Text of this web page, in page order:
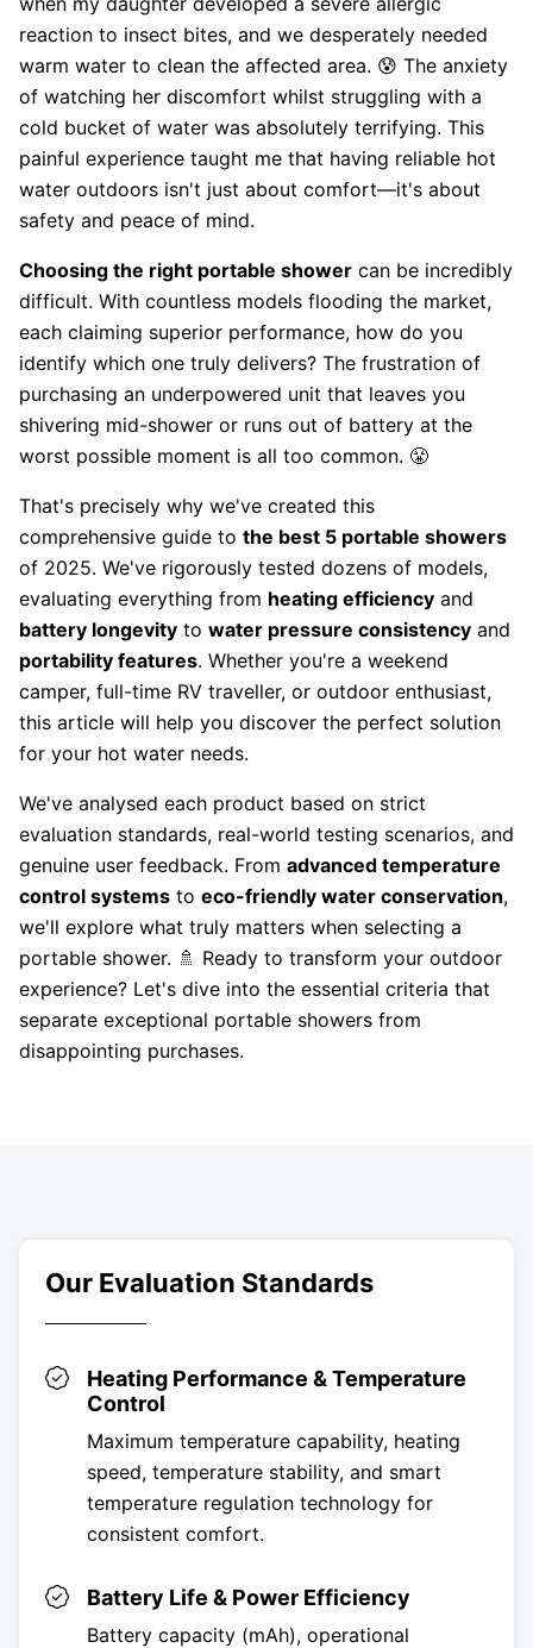
reaction to insect bites, and we desperately needed
warm water to clean the affected area. 😰 The anxiety
of watching her discomfort whilst struggling with a
cold bucket of water was absolutely terrifying. This
painful experience taught me that having reliable hot
water outdoors isn't just about comfort—it's about
safety and peace of mind.
Choosing the right portable shower can be incredibly
difficult. With countless models flooding the market,
each claiming superior performance, how do you
identify which one truly delivers? The frustration of
purchasing an underpowered unit that leaves you
shivering mid-shower or runs out of battery at the
worst possible moment is all too common. 😤
That's precisely why we've created this
comprehensive guide to the best 5 portable showers
of 2025. We've rigorously tested dozens of models,
evaluating everything from heating efficiency and
battery longevity to water pressure consistency and
portability features. Whether you're a weekend
camper, full-time RV traveller, or outdoor enthusiast,
this article will help you discover the perfect solution
for your hot water needs.
We've analysed each product based on strict
evaluation standards, real-world testing scenarios, and
genuine user feedback. From advanced temperature
control systems to eco-friendly water conservation,
we'll explore what truly matters when selecting a
portable shower. 🚿 Ready to transform your outdoor
experience? Let's dive into the essential criteria that
separate exceptional portable showers from
disappointing purchases.
Our Evaluation Standards
Heating Performance & Temperature
Control
Maximum temperature capability, heating
speed, temperature stability, and smart
temperature regulation technology for
consistent comfort.
Battery Life & Power Efficiency
Battery capacity (mAh), operational